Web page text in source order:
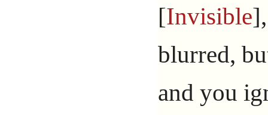
[Invisible
blurred,
and you